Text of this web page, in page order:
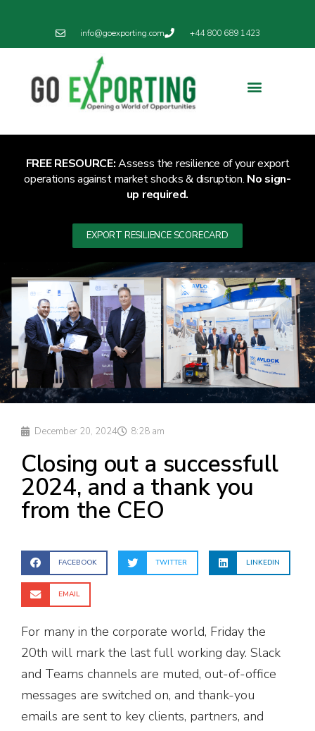
info@goexporting.com +44 800 689 1423
FREE RESOURCE:Assess the resilience of your export
operations against market shocks & disruption. No sign-
up required.
EXPORT RESILIENCE SCORECARD
December 20, 2024 8:28 am
Closing out a successfull
2024, and a thank you
from the CEO
FACEBOOK TWITTER LINKEDIN
EMAIL
For many in the corporate world, Friday the
20th will mark the last full working day. Slack
and Teams channels are muted, out-of-office
messages are switched on, and thank-you
emails are sent to key clients, partners, and